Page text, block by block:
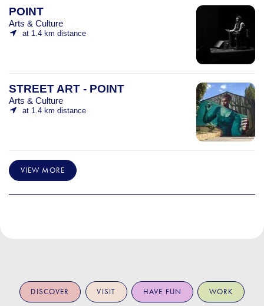
POINT
Arts & Culture
at 1.4 km distance
STREET ART - POINT
Arts & Culture
at 1.4 km distance
VIEW MORE
DISCOVER VISIT HAVE FUN WORK